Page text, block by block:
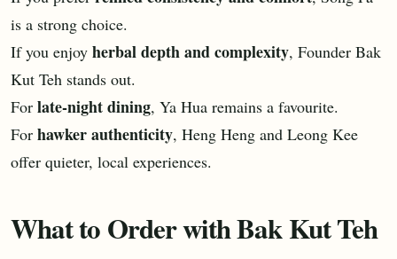
is a strong choice.
If you enjoy herbal depth and complexity, Founder Bak
Kut Teh stands out.
For late-night dining, Ya Hua remains a favourite.
For hawker authenticity, Heng Heng and Leong Kee
offer quieter, local experiences.
What to Order with Bak Kut Teh